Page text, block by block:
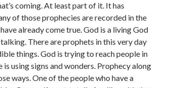
coming. At least part of it. It has
of those prophecies are recorded in the
already come true. God is a living God
There are prophets in this very day
things. God is trying to reach people in
is using signs and wonders. Prophecy along
ways. One of the people who have a